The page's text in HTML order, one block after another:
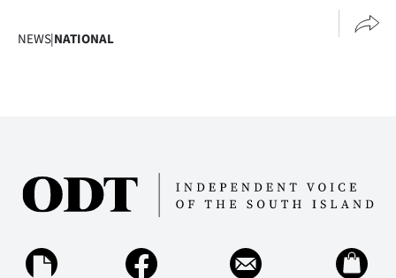
NEWS|NATIONAL